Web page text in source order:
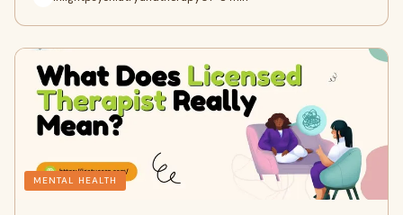
MENTAL HEALTH